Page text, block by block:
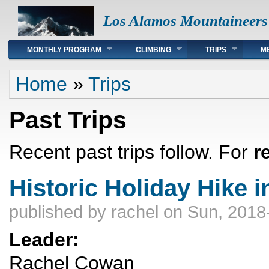
Los Alamos Mountaineers
Main menu
MONTHLY PROGRAM CLIMBING TRIPS
You are here
Home » Trips
Past Trips
Recent past trips follow. For
Historic Holiday Hike
published by rachel on Sun,
Leader:
Rachel Cowan